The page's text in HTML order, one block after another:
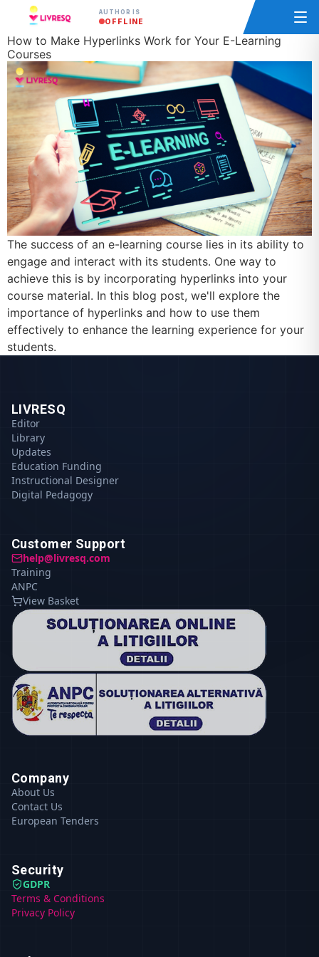
AUTHOR IS
OFFLINE
How to Make Hyperlinks Work for Your E-Learning
Courses
The success of an e-learning course lies in its ability to
engage and interact with its students. One way to
achieve this is by incorporating hyperlinks into your
course material. In this blog post, we'll explore the
importance of hyperlinks and how to use them
effectively to enhance the learning experience for your
students.
LIVRESQ
Editor
Library
Updates
Education Funding
Instructional Designer
Digital Pedagogy
Customer Support
help@livresq.com
Training
ANPC
View Basket
Company
About Us
Contact Us
European Tenders
Security
GDPR
Terms & Conditions
Privacy Policy